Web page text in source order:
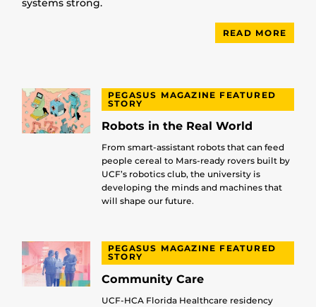
systems strong.
READ MORE
PEGASUS MAGAZINE FEATURED
STORY
Robots in the Real World
From smart-assistant robots that can feed
people cereal to Mars-ready rovers built by
UCF’s robotics club, the university is
developing the minds and machines that
will shape our future.
PEGASUS MAGAZINE FEATURED
STORY
Community Care
UCF-HCA Florida Healthcare residency